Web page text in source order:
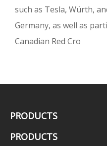
such as Tesla, Würth,
Germany, as well as
Canadian Red Cro
PRODUCTS
PRODUCTS